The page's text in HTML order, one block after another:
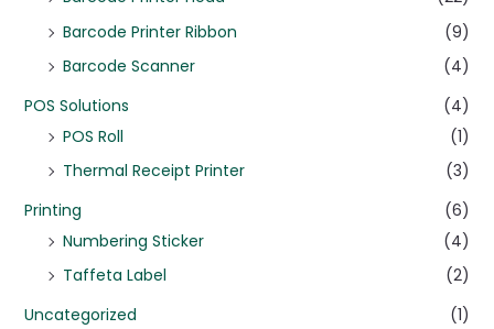
Barcode Printer Ribbon
(9)
Barcode Scanner
(4)
POS Solutions
(4)
POS Roll
(1)
Thermal Receipt Printer
(3)
Printing
(6)
Numbering Sticker
(4)
Taffeta Label
(2)
Uncategorized
(1)